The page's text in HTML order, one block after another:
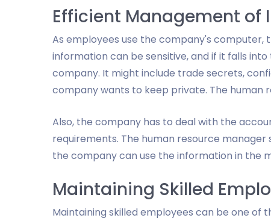
Efficient Management of
As employees use the company's
information can be sensitive, and if it falls
company. It might include trade secrets,
company wants to keep private. The human
Also, the company has to deal with the
requirements. The human resource
the company can use the information in the
Maintaining Skilled
Maintaining skilled employees can be one of